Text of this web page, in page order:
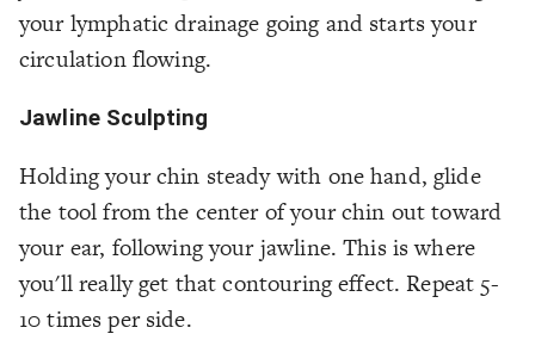
your lymphatic drainage going and starts your
circulation flowing.
Jawline Sculpting
Holding your chin steady with one hand, glide
the tool from the center of your chin out toward
your ear, following your jawline. This is where
you'll really get that contouring effect. Repeat 5-
10 times per side.